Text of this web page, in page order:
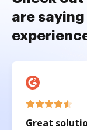
are
Great